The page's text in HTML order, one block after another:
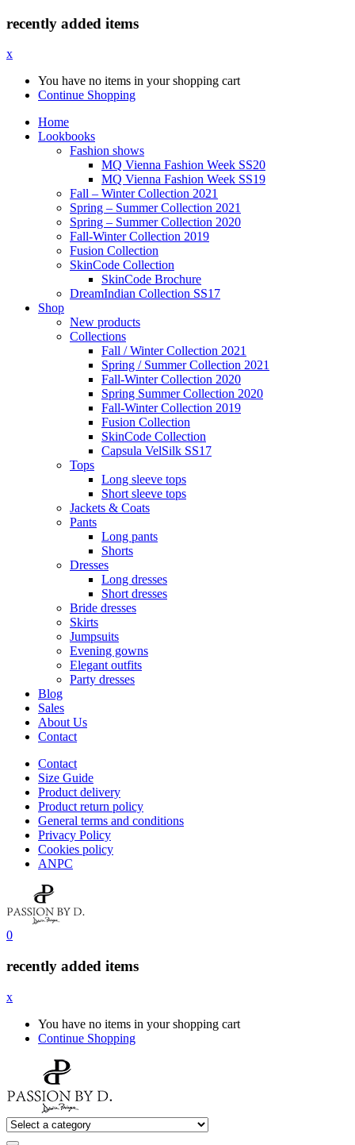
recently added items
x
You have no items in your shopping cart
Continue Shopping
Home
Lookbooks
Fashion shows
MQ Vienna Fashion Week SS20
MQ Vienna Fashion Week SS19
Fall – Winter Collection 2021
Spring – Summer Collection 2021
Spring – Summer Collection 2020
Fall-Winter Collection 2019
Fusion Collection
SkinCode Collection
SkinCode Brochure
DreamIndian Collection SS17
Shop
New products
Collections
Fall / Winter Collection 2021
Spring / Summer Collection 2021
Fall-Winter Collection 2020
Spring Summer Collection 2020
Fall-Winter Collection 2019
Fusion Collection
SkinCode Collection
Capsula VelSilk SS17
Tops
Long sleeve tops
Short sleeve tops
Jackets & Coats
Pants
Long pants
Shorts
Dresses
Long dresses
Short dresses
Bride dresses
Skirts
Jumpsuits
Evening gowns
Elegant outfits
Party dresses
Blog
Sales
About Us
Contact
Contact
Size Guide
Product delivery
Product return policy
General terms and conditions
Privacy Policy
Cookies policy
ANPC
0
recently added items
x
You have no items in your shopping cart
Continue Shopping